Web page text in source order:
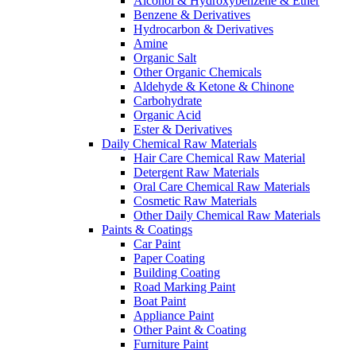
Benzene & Derivatives
Hydrocarbon & Derivatives
Amine
Organic Salt
Other Organic Chemicals
Aldehyde & Ketone & Chinone
Carbohydrate
Organic Acid
Ester & Derivatives
Daily Chemical Raw Materials
Hair Care Chemical Raw Material
Detergent Raw Materials
Oral Care Chemical Raw Materials
Cosmetic Raw Materials
Other Daily Chemical Raw Materials
Paints & Coatings
Car Paint
Paper Coating
Building Coating
Road Marking Paint
Boat Paint
Appliance Paint
Other Paint & Coating
Furniture Paint